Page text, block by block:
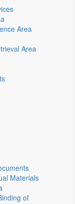
Area
Area
Materials
of